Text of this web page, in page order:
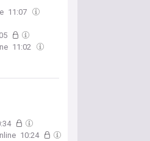
11:07
11:02
10:24